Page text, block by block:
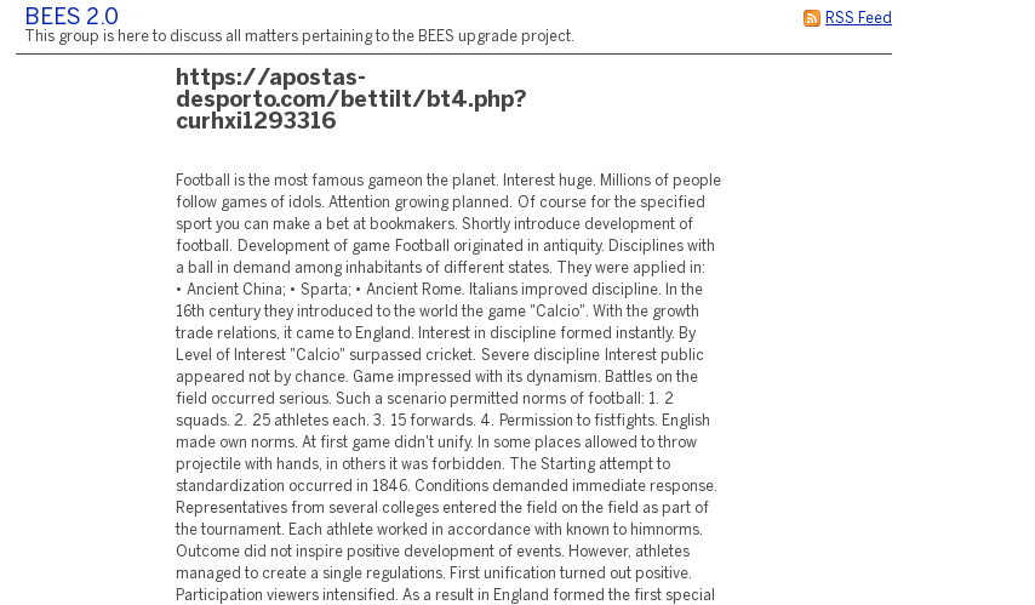
RSS Feed
BEES 2.0
This group is here to discuss all matters pertaining to the BEES upgrade project.
https://apostas-
desporto.com/bettilt/bt4.php?
curhxi1293316
Football is the most famous gameon the planet. Interest huge. Millions of people
follow games of idols. Attention growing planned. Of course for the specified
sport you can make a bet at bookmakers. Shortly introduce development of
football. Development of game Football originated in antiquity. Disciplines with
a ball in demand among inhabitants of different states. They were applied in:
• Ancient China; • Sparta; • Ancient Rome. Italians improved discipline. In the
16th century they introduced to the world the game "Calcio". With the growth
trade relations, it came to England. Interest in discipline formed instantly. By
Level of Interest "Calcio" surpassed cricket. Severe discipline Interest public
appeared not by chance. Game impressed with its dynamism. Battles on the
field occurred serious. Such a scenario permitted norms of football: 1. 2
squads. 2. 25 athletes each. 3. 15 forwards. 4. Permission to fistfights. English
made own norms. At first game didn't unify. In some places allowed to throw
projectile with hands, in others it was forbidden. The Starting attempt to
standardization occurred in 1846. Conditions demanded immediate response.
Representatives from several colleges entered the field on the field as part of
the tournament. Each athlete worked in accordance with known to himnorms.
Outcome did not inspire positive development of events. However, athletes
managed to create a single regulations. First unification turned out positive.
Participation viewers intensified. As a result in England formed the first special